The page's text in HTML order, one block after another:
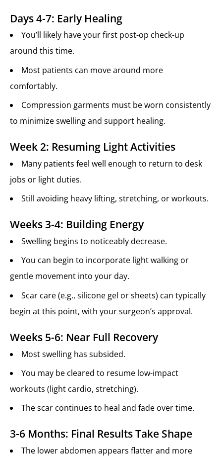
Days 4-7: Early Healing
You’ll likely have your first post-op check-up
around this time.
Most patients can move around more
comfortably.
Compression garments must be worn consistently
to minimize swelling and support healing.
Week 2: Resuming Light Activities
Many patients feel well enough to return to desk
jobs or light duties.
Still avoiding heavy lifting, stretching, or workouts.
Weeks 3-4: Building Energy
Swelling begins to noticeably decrease.
You can begin to incorporate light walking or
gentle movement into your day.
Scar care (e.g., silicone gel or sheets) can typically
begin at this point, with your surgeon’s approval.
Weeks 5-6: Near Full Recovery
Most swelling has subsided.
You may be cleared to resume low-impact
workouts (light cardio, stretching).
The scar continues to heal and fade over time.
3-6 Months: Final Results Take Shape
The lower abdomen appears flatter and more